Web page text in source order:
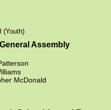
(Youth)
Assembly
McDonald